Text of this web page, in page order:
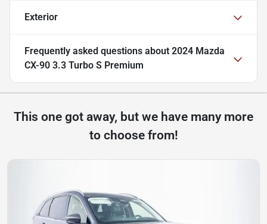
Exterior
Frequently asked questions about 2024 Mazda
CX-90 3.3 Turbo S Premium
This one got away, but we have many more
to choose from!